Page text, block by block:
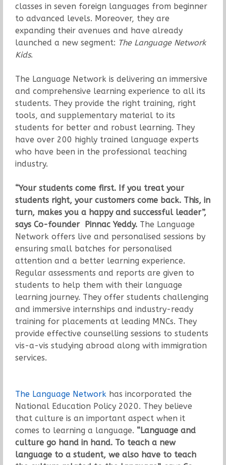
classes in seven foreign languages from beginner
to advanced levels. Moreover, they are
expanding their avenues and have already
launched a new segment: The Language Network
Kids.
The Language Network is delivering an immersive
and comprehensive learning experience to all its
students. They provide the right training, right
tools, and supplementary material to its
students for better and robust learning. They
have over 200 highly trained language experts
who have been in the professional teaching
industry.
“Your students come first. If you treat your
students right, your customers come back. This, in
turn, makes you a happy and successful leader”,
says Co-founder Pinnac Yeddy. The Language
Network offers live and personalised sessions by
ensuring small batches for personalised
attention and a better learning experience.
Regular assessments and reports are given to
students to help them with their language
learning journey. They offer students challenging
and immersive internships and industry-ready
training for placements at leading MNCs. They
provide effective counselling sessions to students
vis-a-vis studying abroad along with immigration
services.
The Language Networkhas incorporated the
National Education Policy 2020. They believe
that culture is an important aspect when it
comes to learning a language. “Language and
culture go hand in hand. To teach a new
language to a student, we also have to teach